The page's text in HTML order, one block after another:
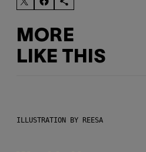
MORE
LIKE THIS
ILLUSTRATION BY REESA